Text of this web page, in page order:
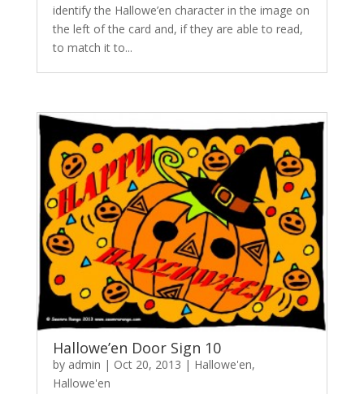
identify the Hallowe’en character in the image on
the left of the card and, if they are able to read,
to match it to...
Hallowe’en Door Sign 10
by admin | Oct 20, 2013 | Hallowe'en,
Hallowe'en